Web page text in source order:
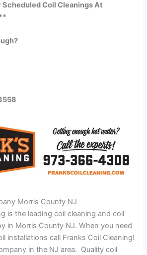
Coil Cleanings At
Morris County NJ
is the leading coil cleaning and coil
in Morris County NJ. When you need
installations call Franks Coil Cleaning!
in the NJ area. Quality coil